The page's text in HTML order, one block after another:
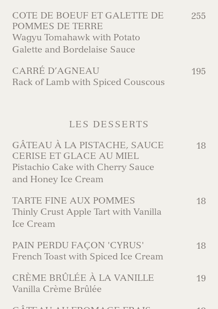
COTE DE BOEUF ET GALETTE DE
POMMES DE TERRE
Wagyu Tomahawk with Potato
Galette and Bordelaise Sauce
255
CARRÉ D’AGNEAU
Rack of Lamb with Spiced Couscous
195
LES DESSERTS
GÂTEAU À LA PISTACHE, SAUCE
CERISE ET GLACE AU MIEL
Pistachio Cake with Cherry Sauce
and Honey Ice Cream
18
TARTE FINE AUX POMMES
Thinly Crust Apple Tart with Vanilla
Ice Cream
18
PAIN PERDU FAÇON 'CYRUS'
French Toast with Spiced Ice Cream
18
CRÈME BRÛLÉE À LA VANILLE
Vanilla Crème Brûlée
19